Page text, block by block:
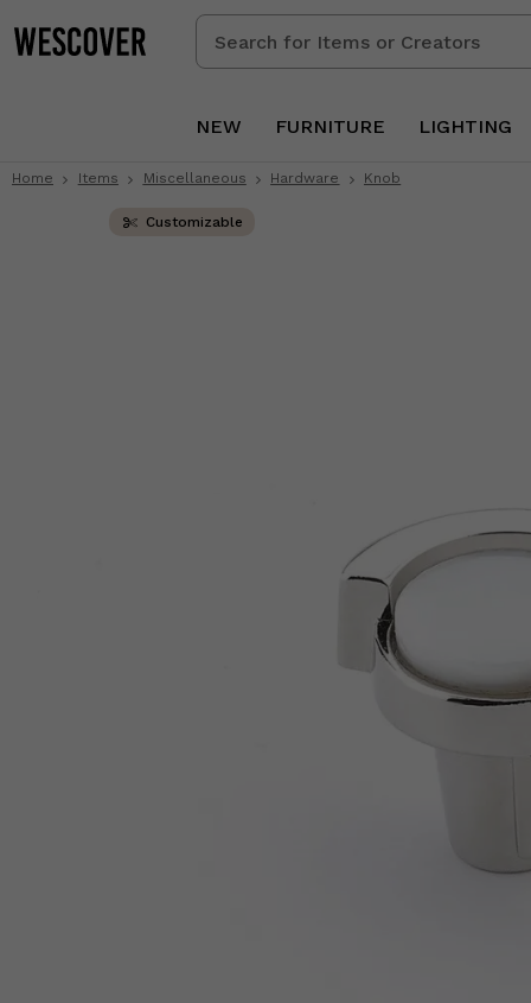
Search
for
Creators
NEW FURNITURE LIGHTING
Home Items Miscellaneous Hardware Knob
Customizable